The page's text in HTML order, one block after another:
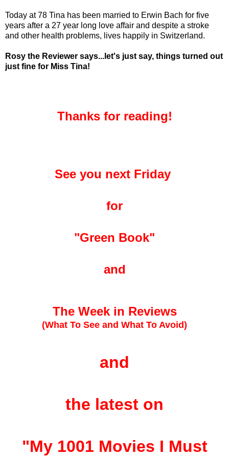
Today at 78 Tina has been married to Erwin Bach for five
years after a 27 year long love affair and despite a stroke
and other health problems, lives happily in Switzerland.
Rosy the Reviewer says...let's just say, things turned out
just fine for Miss Tina!
Thanks for reading!
See you next Friday
for
"Green Book"
and
The Week in Reviews
(What To See and What To Avoid)
and
the latest on
"My 1001 Movies I Must